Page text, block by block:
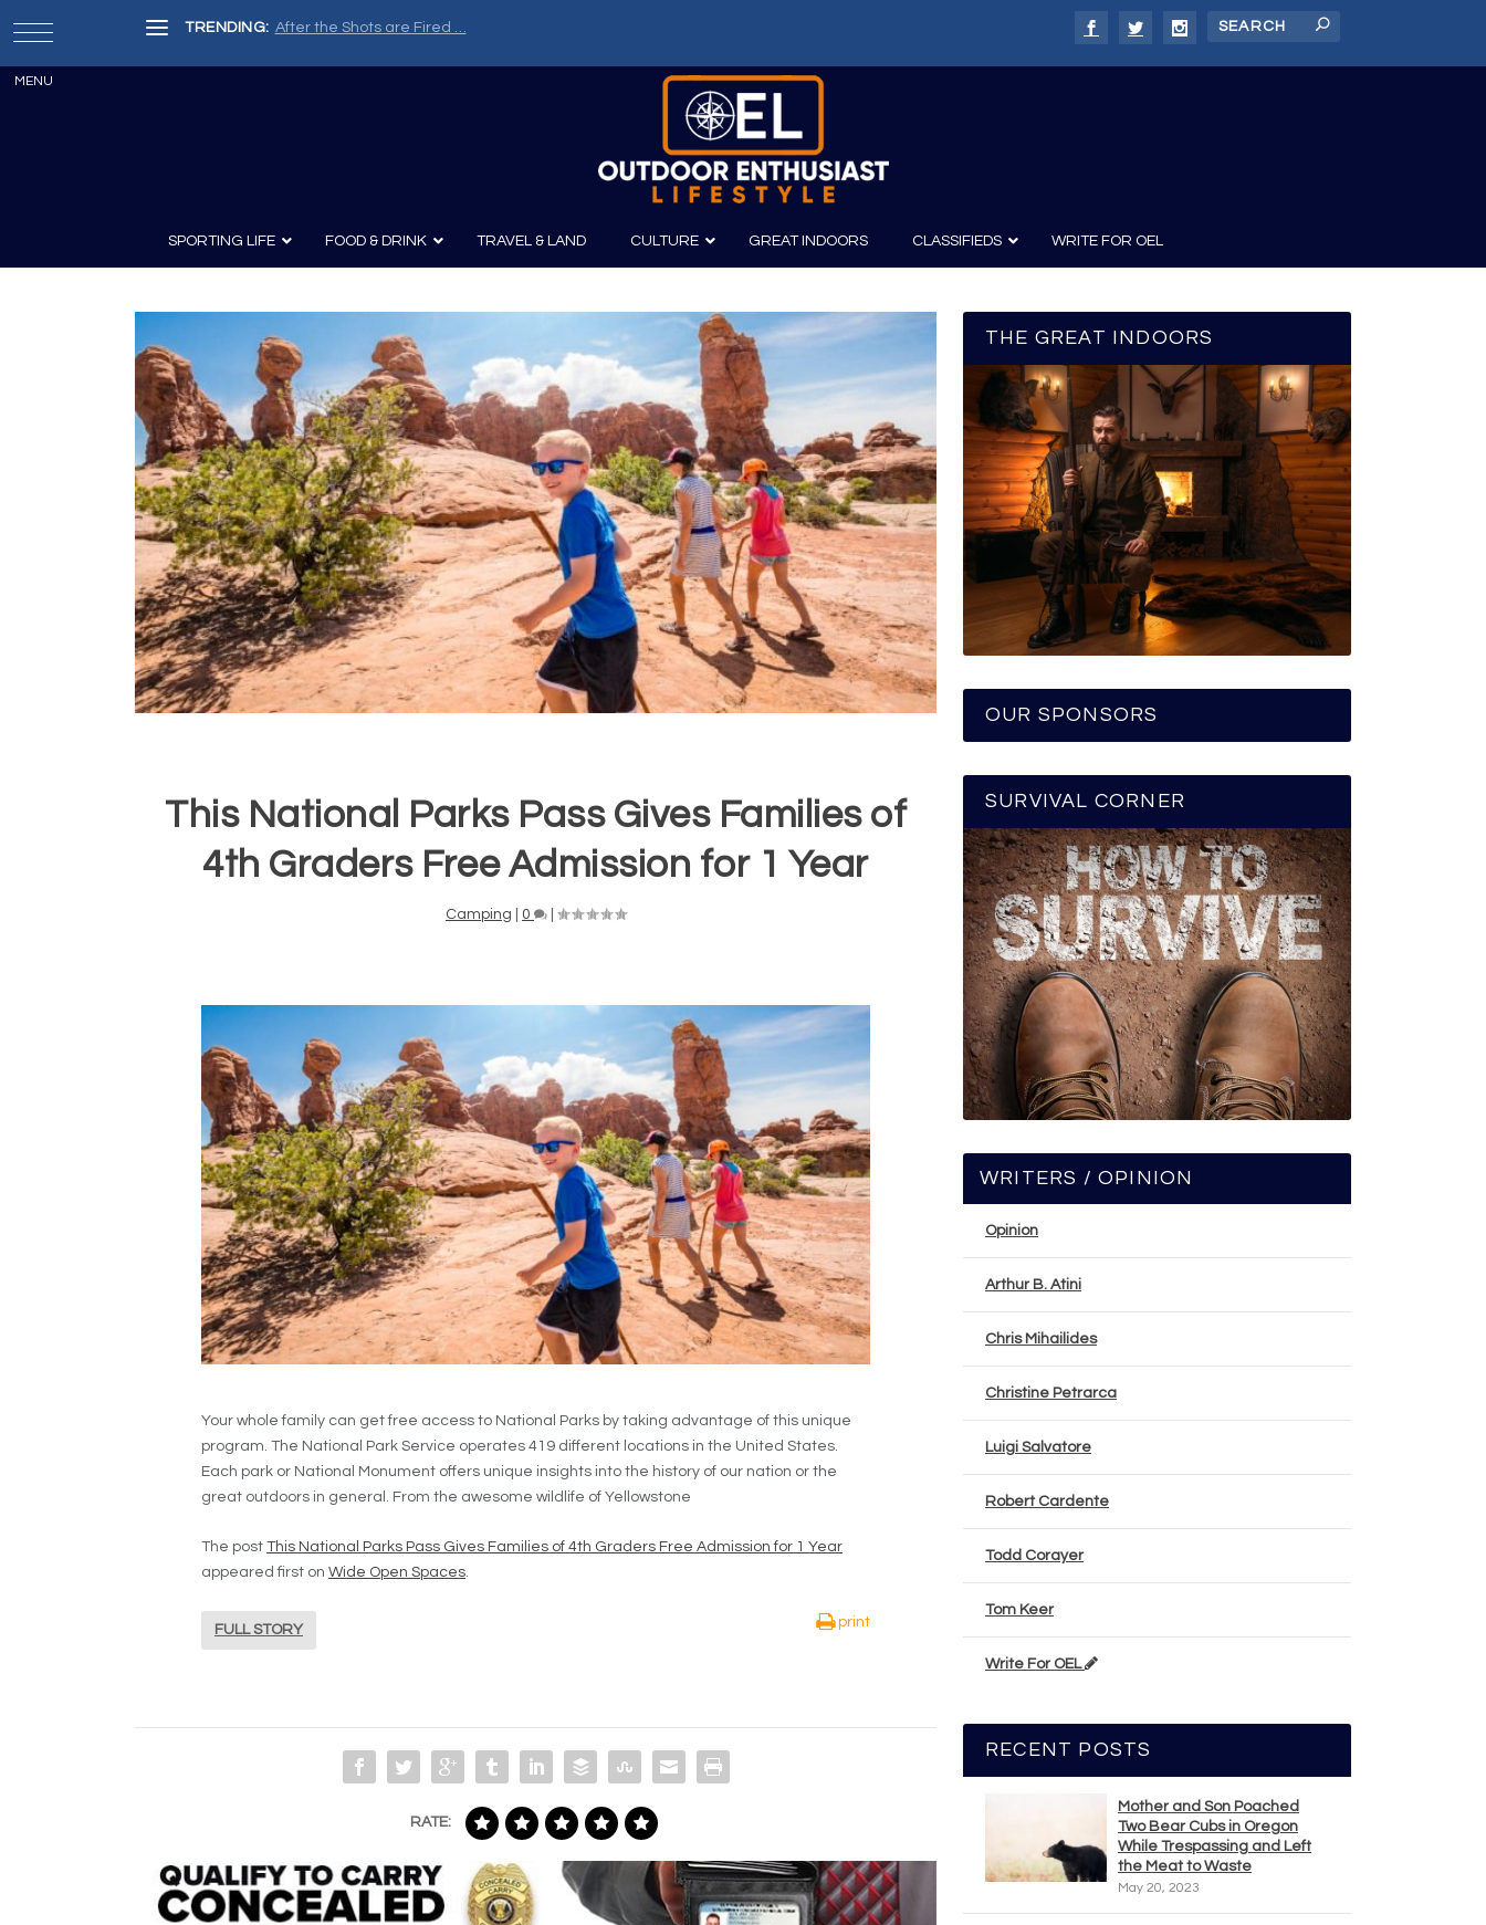
TRENDING: After the Shots are Fired …
SPORTING LIFE
Archery
Knives
Survival
Guns
Guns and History
Boating
Canoeing
Kayaking
Fishing
FOOD & DRINK
Recipes Wine & Spirits
TRAVEL & LAND CULTURE
Film
Photography
GREAT INDOORS CLASSIFIEDS WRITE FOR OEL
This National Parks Pass Gives Families of
4th Graders Free Admission for 1 Year
Camping 0
Your whole family can get free access to National Parks by taking advantage of this unique
program. The National Park Service operates 419 different locations in the United States.
Each park or National Monument offers unique insights into the history of our nation or the
great outdoors in general. From the awesome wildlife of Yellowstone
The post This National Parks Pass Gives Families of 4th Graders Free Admission for 1 Year
appeared first on Wide Open Spaces.
FULL STORY
print
RATE:
THE GREAT INDOORS
OUR SPONSORS
SURVIVAL CORNER
WRITERS / OPINION
Opinion
Arthur B. Atini
Chris Mihailides
Christine Petrarca
Luigi Salvatore
Robert Cardente
Todd Corayer
Tom Keer
Write For OEL
RECENT POSTS
Mother and Son Poached
Two Bear Cubs in Oregon
While Trespassing and Left
the Meat to Waste
May 20, 2023